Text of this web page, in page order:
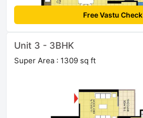
Free Vastu Check
Unit 3 - 3BHK
Super Area : 1309 sq ft